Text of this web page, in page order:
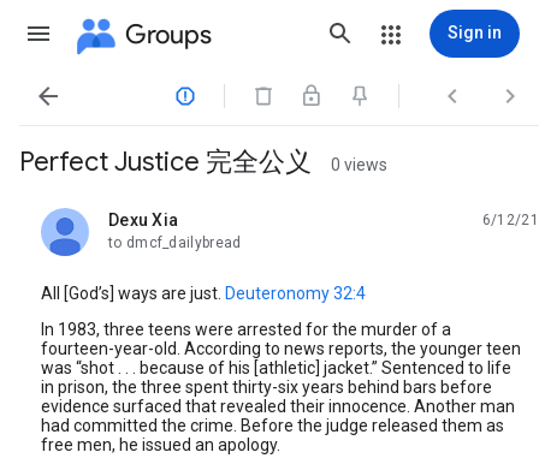
Groups Sign in
   
Perfect Justice 完全公义 0 views
Dexu Xia
unread,
6/12/21
to dmcf_dailybread
All [God’s] ways are just. Deuteronomy 32:4
In 1983, three teens were arrested for the murder of a
fourteen-year-old. According to news reports, the younger teen
was “shot . . . because of his [athletic] jacket.” Sentenced to life
in prison, the three spent thirty-six years behind bars before
evidence surfaced that revealed their innocence. Another man
had committed the crime. Before the judge released them as
free men, he issued an apology.